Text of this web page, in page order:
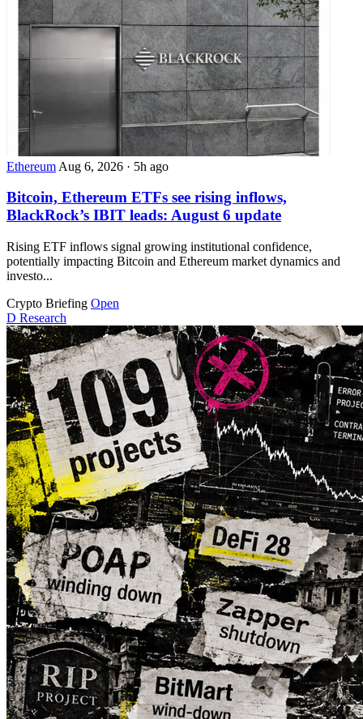
Ethereum Aug 6, 2026 · 5h ago
Bitcoin, Ethereum ETFs see rising inflows,
BlackRock’s IBIT leads: August 6 update
Rising ETF inflows signal growing institutional confidence,
potentially impacting Bitcoin and Ethereum market dynamics and
investo...
Crypto Briefing Open
D Research